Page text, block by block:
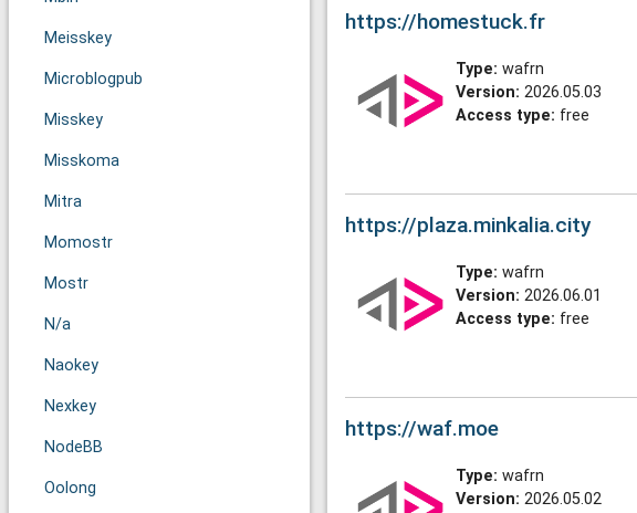
Meisskey
Microblogpub
Misskey
Misskoma
Mitra
Momostr
Mostr
N/a
Naokey
Nexkey
NodeBB
Oolong
https://homestuck.fr
Type: wafrn
Version: 2026.05.03
Access type: free
https://plaza.minkalia.city
Type: wafrn
Version: 2026.06.01
Access type: free
https://waf.moe
Type: wafrn
Version: 2026.05.02